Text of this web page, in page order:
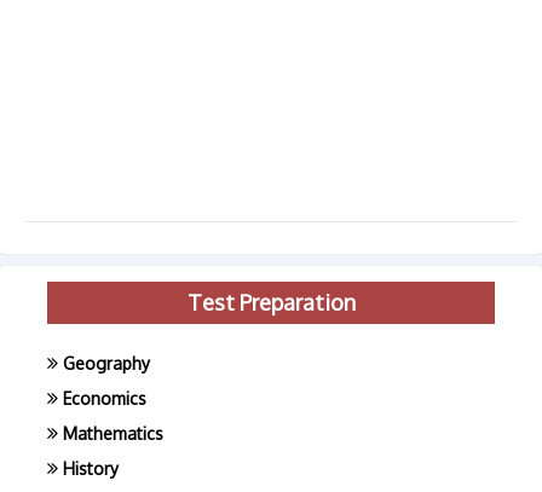
Test Preparation
Geography
Economics
Mathematics
History